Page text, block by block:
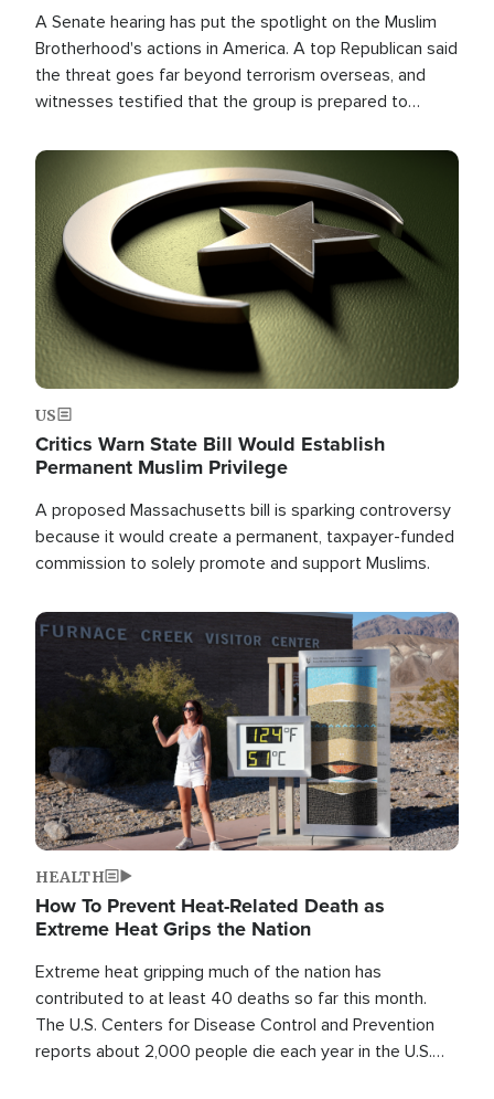
A Senate hearing has put the spotlight on the Muslim
Brotherhood's actions in America. A top Republican said
the threat goes far beyond terrorism overseas, and
witnesses testified that the group is prepared to
the U.S.
Image
US
Critics Warn State Bill Would Establish
Permanent Muslim Privilege
A proposed Massachusetts bill is sparking controversy
because it would create a permanent, taxpayer-funded
commission to solely promote and support Muslims.
Image
HEALTH
How To Prevent Heat-Related Death as
Extreme Heat Grips the Nation
Extreme heat gripping much of the nation has
contributed to at least 40 deaths so far this month.
The U.S. Centers for Disease Control and Prevention
reports about 2,000 people die each year in the U.S.